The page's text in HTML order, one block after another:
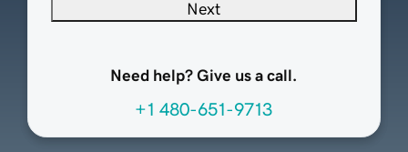
Next
Need help? Give us a call.
+1 480-651-9713